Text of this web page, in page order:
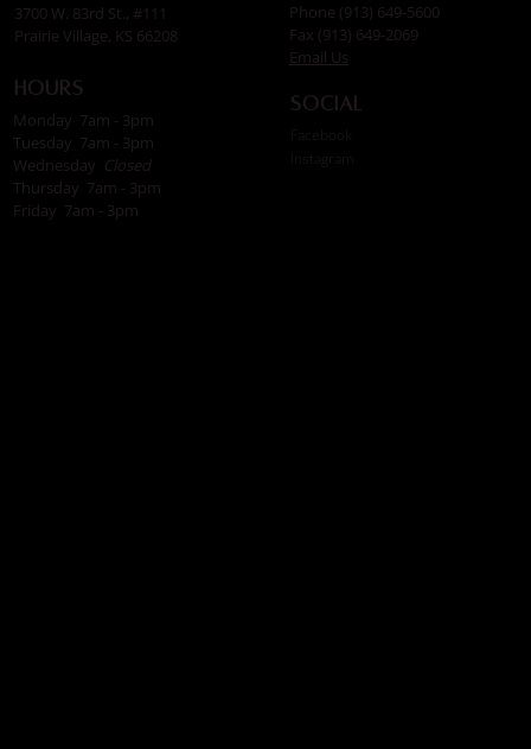
3700 W. 83rd St., #111
Prairie Village, KS 66208
Hours
Monday 7am - 3pm
Tuesday 7am - 3pm
Wednesday Closed
Thursday 7am - 3pm
Friday 7am - 3pm
Phone (913) 649-5600
Fax (913) 649-2069
Email Us
Social
Facebook
Instagram